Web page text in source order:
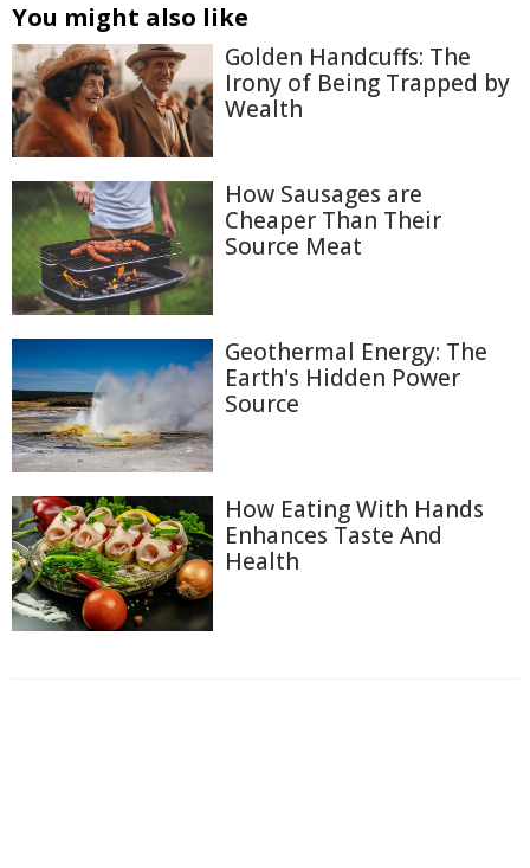
You might also like
Golden Handcuffs: The
Irony of Being Trapped by
Wealth
How Sausages are
Cheaper Than Their
Source Meat
Geothermal Energy: The
Earth's Hidden Power
Source
How Eating With Hands
Enhances Taste And
Health